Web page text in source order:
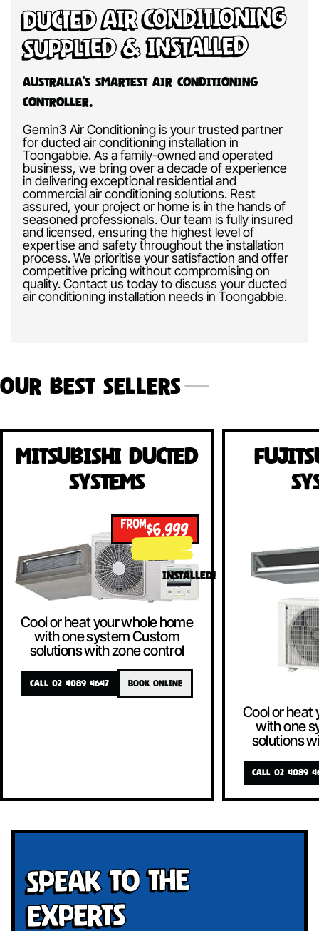
Ducted Air Conditioning
Supplied & Installed
Australia’s Smartest Air Conditioning
Controller.
Gemin3 Air Conditioning is your trusted partner
for ducted air conditioning installation in
Toongabbie. As a family-owned and operated
business, we bring over a decade of experience
in delivering exceptional residential and
commercial air conditioning solutions. Rest
assured, your project or home is in the hands of
seasoned professionals. Our team is fully insured
and licensed, ensuring the highest level of
expertise and safety throughout the installation
process. We prioritise your satisfaction and offer
competitive pricing without compromising on
quality. Contact us today to discuss your ducted
air conditioning installation needs in Toongabbie.
Our Best Sellers
Mitsubishi Ducted
Systems
FROM$6,999
INSTALLED!
Cool or heat your whole home
with one system Custom
solutions with zone control
CALL 02 4089 4647 BOOK ONLINE
Cool or heat
with one
solutions
CALL 02 4089
Speak To The
Experts